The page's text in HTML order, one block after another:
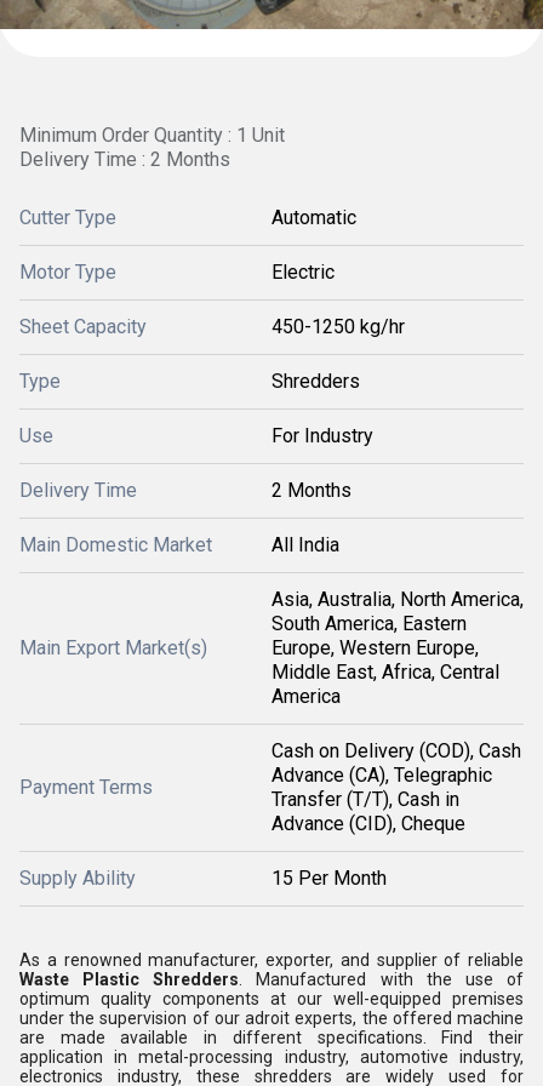
Minimum Order Quantity : 1 Unit
Delivery Time : 2 Months
Cutter Type Automatic
Motor Type Electric
Sheet Capacity 450-1250 kg/hr
Type Shredders
Use For Industry
Delivery Time 2 Months
Main Domestic Market All India
Main Export Market(s)
Asia, Australia, North America,
South America, Eastern
Europe, Western Europe,
Middle East, Africa, Central
America
Payment Terms
Cash on Delivery (COD), Cash
Advance (CA), Telegraphic
Transfer (T/T), Cash in
Advance (CID), Cheque
Supply Ability 15 Per Month
As a renowned manufacturer, exporter, and supplier of reliable
Waste Plastic Shredders . Manufactured with the use of
optimum quality components at our well-equipped premises
under the supervision of our adroit experts, the offered machine
are made available in different specifications. Find their
application in metal-processing industry, automotive industry,
electronics industry, these shredders are widely used for